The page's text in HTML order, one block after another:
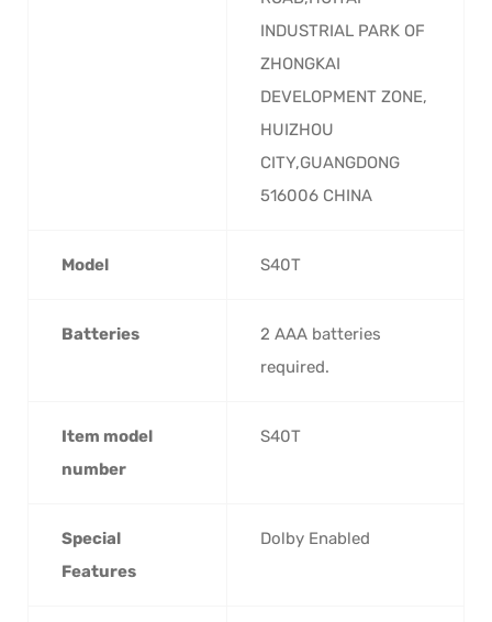
INDUSTRIAL PARK OF
ZHONGKAI
DEVELOPMENT ZONE,
HUIZHOU
CITY,GUANGDONG
516006 CHINA
Model ‎S40T
Batteries
‎2 AAA batteries
required.
Item model
number
‎S40T
Special
Features
‎Dolby Enabled